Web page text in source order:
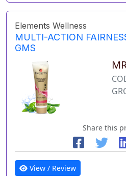
Elements Wellness
MULTI-ACTION
GMS
Share this
View / Review